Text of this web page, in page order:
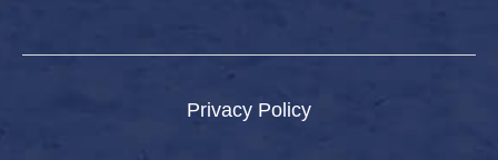
Privacy Policy